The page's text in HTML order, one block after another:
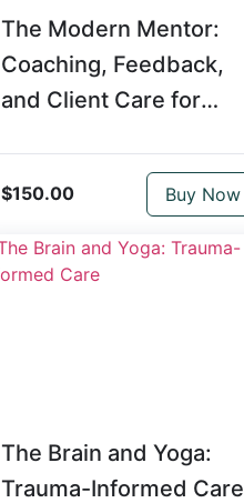
The Modern Mentor:
Coaching, Feedback,
and Client Care for
$150.00 Buy Now
The Brain and Yoga:
Trauma-Informed Care